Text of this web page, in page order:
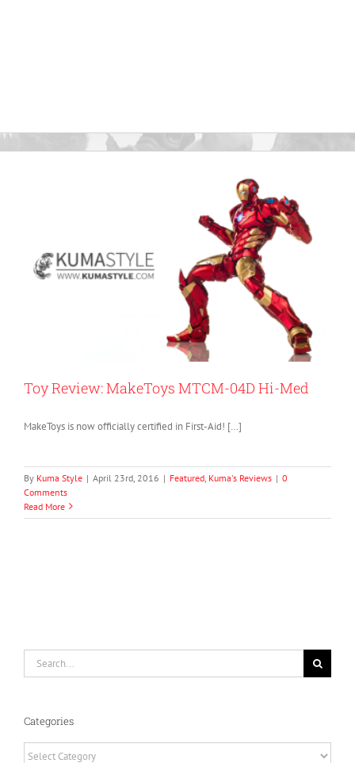
Toy Review: MakeToys MTCM-04D Hi-Med
MakeToys is now officially certified in First-Aid! […]
By Kuma Style | April 23rd, 2016 | Featured Kuma's Reviews | 0
Comments
Read More
Categories